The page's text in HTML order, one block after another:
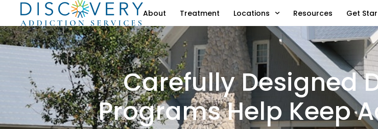
About Treatment Locations Resources Get
Carefully Designed
Programs Help Keep